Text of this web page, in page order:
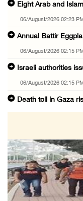
Eight Arab and
06/August/2026 02:23
Annual Battir
06/August/2026 02:15
Israeli authorities
06/August/2026 02:15
Death toll in Gaza
06/August/2026 01:35 PM
Israeli forces raze
06/August/2026 01:35
OIC condemns
Previous